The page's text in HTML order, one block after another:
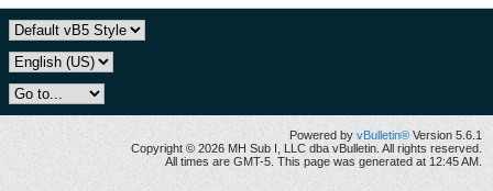
Powered byvBulletin® Version 5.6.1
Copyright © 2026 MH Sub I, LLC dba vBulletin. All rights reserved.
All times are GMT-5. This page was generated at 12:45 AM.